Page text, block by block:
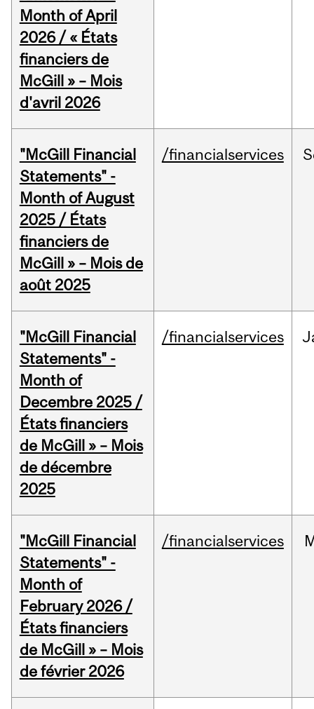
Month of April
2026 / « États
financiers de
McGill » – Mois
d'avril 2026
"McGill Financial
Statements" -
Month of August
2025 / États
financiers de
McGill » – Mois de
août 2025
/financialservices
"McGill Financial
Statements" -
Month of
Decembre 2025 /
États financiers
de McGill » – Mois
de décembre
2025
/financialservices
"McGill Financial
Statements" -
Month of
February 2026 /
États financiers
de McGill » – Mois
de février 2026
/financialservices